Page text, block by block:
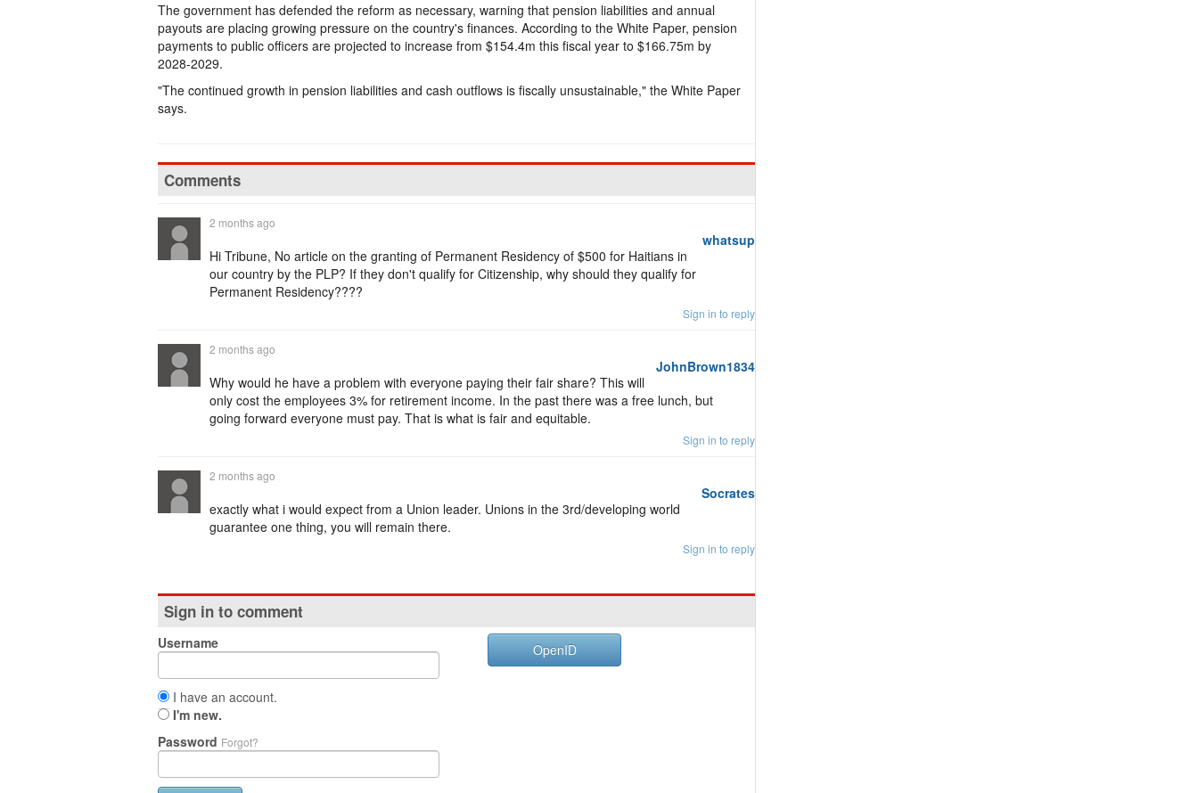
The government has defended the reform as necessary, warning that pension liabilities and annual
payouts are placing growing pressure on the country's finances. According to the White Paper, pension
payments to public officers are projected to increase from $154.4m this fiscal year to $166.75m by
2028-2029.
"The continued growth in pension liabilities and cash outflows is fiscally unsustainable," the White Paper
says.
Comments
whatsup
2 months ago
Hi Tribune, No article on the granting of Permanent Residency of $500 for Haitians in
our country by the PLP? If they don't qualify for Citizenship, why should they qualify for
Permanent Residency????
Sign in to reply
JohnBrown1834
2 months ago
Why would he have a problem with everyone paying their fair share? This will
only cost the employees 3% for retirement income. In the past there was a free lunch, but
going forward everyone must pay. That is what is fair and equitable.
Sign in to reply
Socrates
2 months ago
exactly what i would expect from a Union leader. Unions in the 3rd/developing world
guarantee one thing, you will remain there.
Sign in to reply
Sign in to comment
Username
I have an account.
I'm new.
Password Forgot?
OpenID